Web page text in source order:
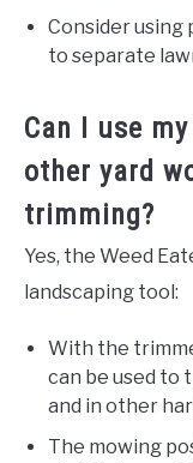
Consider using
to separate
Can I use
other yard
trimming?
Yes, the Weed
landscaping tool:
With the
can be used to
and in other
The mowing